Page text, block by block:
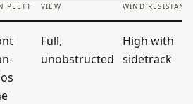
PLETT VIEW WIND
Full,
unobstructed
High with
sidetrack